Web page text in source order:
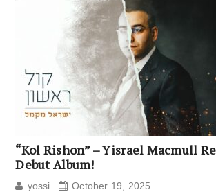
“Kol Rishon” – Yisrael Macmull
Debut Album!
yossi October 19, 2025